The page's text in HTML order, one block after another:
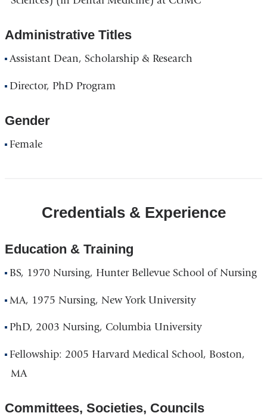
Administrative Titles
Assistant Dean, Scholarship & Research
Director, PhD Program
Gender
Female
Credentials & Experience
Education & Training
BS, 1970 Nursing, Hunter Bellevue School of Nursing
MA, 1975 Nursing, New York University
PhD, 2003 Nursing, Columbia University
Fellowship: 2005 Harvard Medical School, Boston,
MA
Committees, Societies, Councils